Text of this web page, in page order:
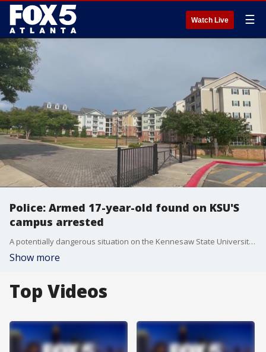
Watch Live ☰
Police: Armed 17-year-old found on KSU'S
campus arrested
A potentially dangerous situation on the Kennesaw State University campus. An armed teenager was found outside one of the residence halls.
Show more
Top Videos